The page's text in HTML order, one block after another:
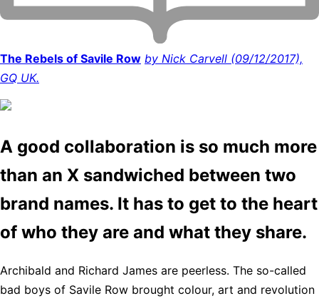
The Rebels of Savile Row by Nick Carvell (09/12/2017),
GQ UK.
A good collaboration is so much more
than an X sandwiched between two
brand names. It has to get to the heart
of who they are and what they share.
Archibald and Richard James are peerless. The so-called
bad boys of Savile Row brought colour, art and revolution